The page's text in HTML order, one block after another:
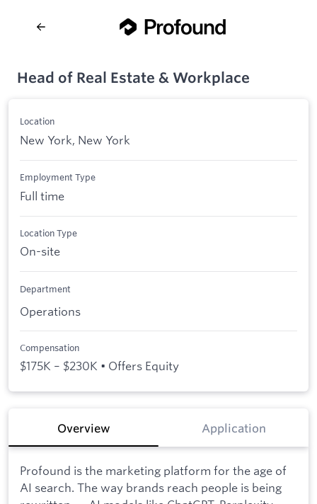
Head of Real Estate & Workplace
Location
New York, New York
Employment Type
Full time
Location Type
On-site
Department
Operations
Compensation
$175K – $230K • Offers Equity
Overview Application
Profound is the marketing platform for the age of
AI search. The way brands reach people is being